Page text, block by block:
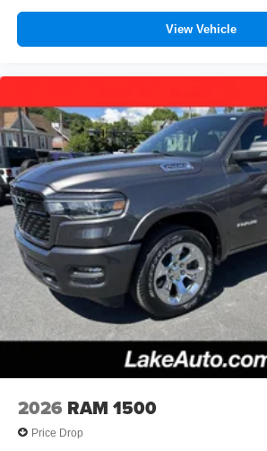
View Vehicle
2026 RAM 1500
Price Drop